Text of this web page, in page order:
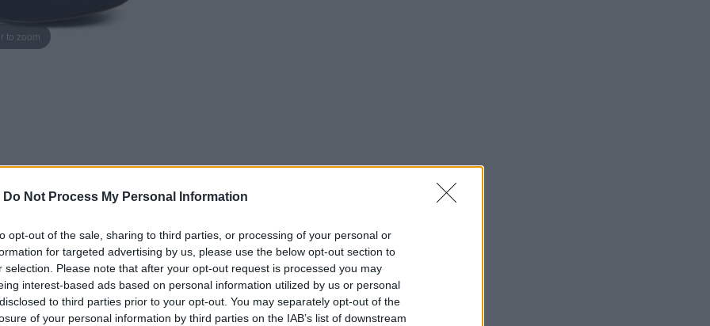
Do Not Process My Personal Information
opt-out of the sale, sharing to third parties, or processing of your personal or
for targeted advertising by us, please use the below opt-out section to
selection. Please note that after your opt-out request is processed you may
interest-based ads based on personal information utilized by us or personal
to third parties prior to your opt-out. You may separately opt-out of the
of your personal information by third parties on the IAB’s list of downstream
to zoom
MOHLO BY SA VÁM TIEŽ HODIŤ